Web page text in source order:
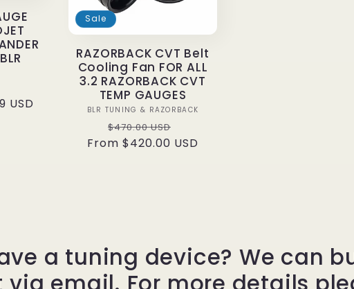
USD
Sale
RAZORBACK CVT Belt
Cooling Fan FOR ALL
3.2 RAZORBACK CVT
TEMP GAUGES
Vendor:
BLR TUNING & RAZORBACK
Regular
price
$470.00 USD
price
From $420.00 USD
a tuning device? We can